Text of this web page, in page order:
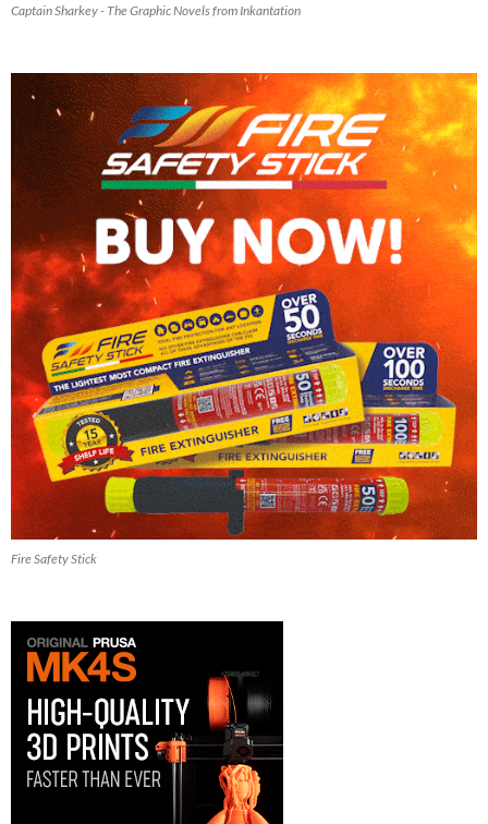
Captain Sharkey - The Graphic Novels from Inkantation
Fire Safety Stick